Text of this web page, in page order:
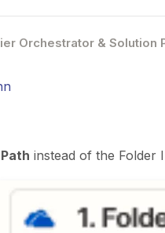
Orchestrator & Solution
Path instead of the Folder